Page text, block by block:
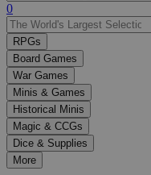
Use
the
up
and
down
arrows
to
select
a
result.
Press
enter
0
RPGs
Board Games
War Games
Minis & Games
Historical Minis
Magic & CCGs
Dice & Supplies
More